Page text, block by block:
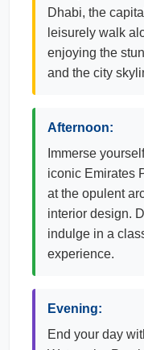
Dhabi, the
leisurely walk
enjoying the
and the city
Afternoon:
Immerse
iconic Emirates
at the opulent
interior design.
indulge in a
experience.
Evening:
End your day